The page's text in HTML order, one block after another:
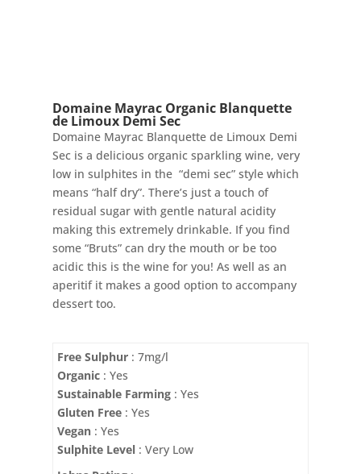
Domaine Mayrac Organic Blanquette
de Limoux Demi Sec
Domaine Mayrac Blanquette de Limoux Demi
Sec is a delicious organic sparkling wine, very
low in sulphites in the “demi sec” style which
means “half dry”. There’s just a touch of
residual sugar with gentle natural acidity
making this extremely drinkable. If you find
some “Bruts” can dry the mouth or be too
acidic this is the wine for you! As well as an
aperitif it makes a good option to accompany
dessert too.
Free Sulphur: 7mg/l
Organic: Yes
Sustainable Farming: Yes
Gluten Free: Yes
Vegan: Yes
Sulphite Level: Very Low